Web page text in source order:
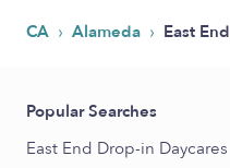
CA › Alameda › East End
Popular Searches
East End Drop-in Daycares